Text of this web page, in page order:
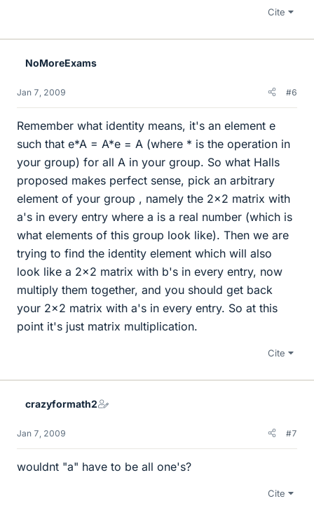
Cite
NoMoreExams
Jan 7, 2009 #6
Remember what identity means, it's an element e
such that e*A = A*e = A (where * is the operation in
your group) for all A in your group. So what Halls
proposed makes perfect sense, pick an arbitrary
element of your group , namely the 2x2 matrix with
a's in every entry where a is a real number (which is
what elements of this group look like). Then we are
trying to find the identity element which will also
look like a 2x2 matrix with b's in every entry, now
multiply them together, and you should get back
your 2x2 matrix with a's in every entry. So at this
point it's just matrix multiplication.
Cite
crazyformath2
Jan 7, 2009 #7
wouldnt "a" have to be all one's?
Cite